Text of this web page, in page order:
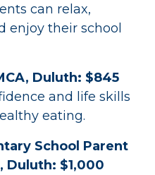
can relax,
enjoy their school
Duluth: $845
and life skills
eating.
School Parent
Duluth: $1,000